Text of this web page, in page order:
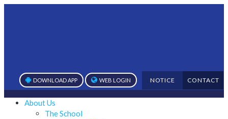
DOWNLOAD APP WEB LOGIN NOTICE CONTACT
About Us
The School